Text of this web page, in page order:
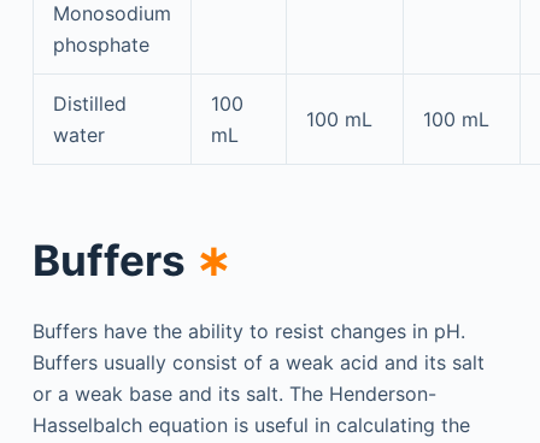
Monosodium
phosphate
Distilled
water
100
mL
100 mL 100 mL
Buffers ∗
Buffers have the ability to resist changes in pH.
Buffers usually consist of a weak acid and its salt
or a weak base and its salt. The Henderson-
Hasselbalch equation is useful in calculating the